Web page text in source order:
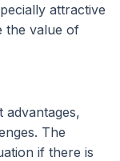
attractive
the value of
advantages,
The
if there is